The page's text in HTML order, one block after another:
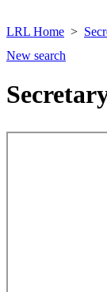
LRL Home
New search